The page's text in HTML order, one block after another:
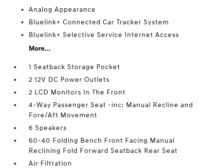
Analog Appearance
Bluelink+ Connected Car Tracker System
Bluelink+ Selective Service Internet Access
More...
1 Seatback Storage Pocket
2 12V DC Power Outlets
2 LCD Monitors In The Front
4-Way Passenger Seat -inc: Manual Recline and
Fore/Aft Movement
6 Speakers
60-40 Folding Bench Front Facing Manual
Reclining Fold Forward Seatback Rear Seat
Air Filtration